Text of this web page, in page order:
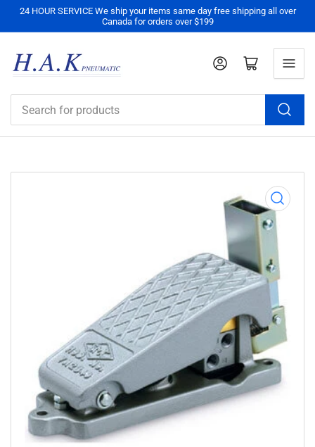
24 HOUR SERVICE We ship your items same day free shipping all over
Canada for orders over $199
for
products
Log in Open mini cart
Open
media
1
modal